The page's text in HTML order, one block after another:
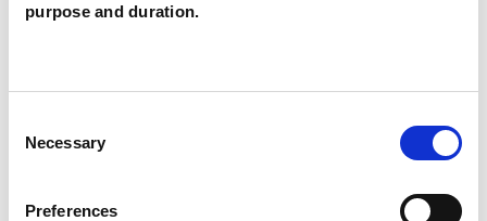
purpose and duration.
Selection
Necessary
Preferences
Lindsay
DN3